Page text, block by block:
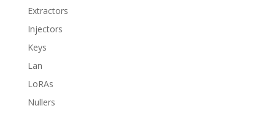
Extractors
Injectors
Keys
Lan
LoRAs
Nullers